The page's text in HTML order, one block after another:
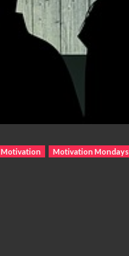
Motivation Motivation Mondays